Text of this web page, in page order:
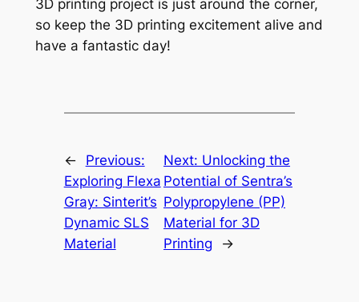
3D printing project is just around the corner,
so keep the 3D printing excitement alive and
have a fantastic day!
←
Previous:
Exploring Flexa
Gray: Sinterit’s
Dynamic SLS
Material
Next: Unlocking the
Potential of Sentra’s
Polypropylene (PP)
Material for 3D
Printing
→